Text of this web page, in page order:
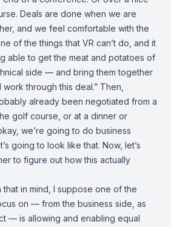
Deals are done when we are
and we feel comfortable with the
of the things that VR can’t do, and it
able to get the meat and potatoes of
side — and bring them together
work through this deal.” Then,
already been negotiated from a
golf course, or at a dinner or
we’re going to do business
going to look like that. Now, let’s
to figure out how this actually
that in mind, I suppose one of the
on — from the business side, as
— is allowing and enabling equal